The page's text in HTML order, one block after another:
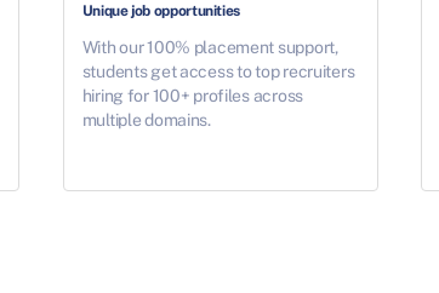
Unique job opportunities
With our 100% placement support,
students get access to top recruiters
hiring for 100+ profiles across
multiple domains.